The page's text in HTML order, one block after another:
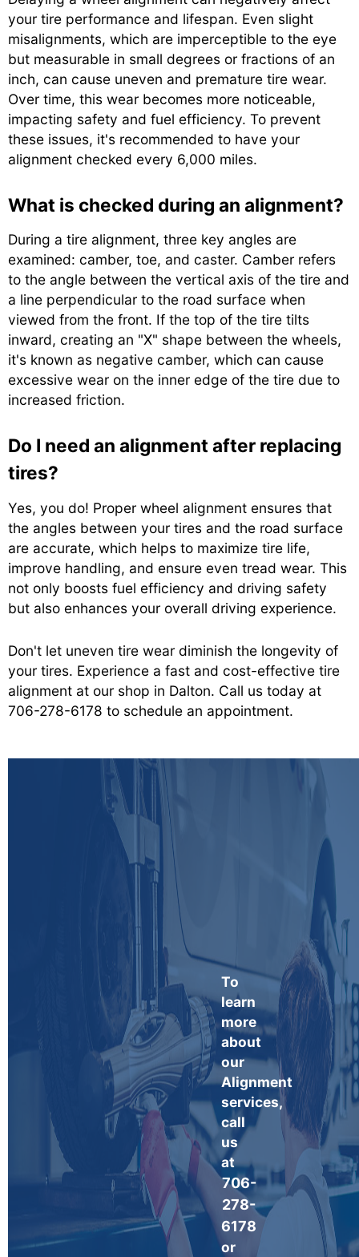
your tire performance and lifespan. Even slight
misalignments, which are imperceptible to the eye
but measurable in small degrees or fractions of an
inch, can cause uneven and premature tire wear.
Over time, this wear becomes more noticeable,
impacting safety and fuel efficiency. To prevent
these issues, it's recommended to have your
alignment checked every 6,000 miles.
What is checked during an alignment?
During a tire alignment, three key angles are
examined: camber, toe, and caster. Camber refers
to the angle between the vertical axis of the tire and
a line perpendicular to the road surface when
viewed from the front. If the top of the tire tilts
inward, creating an "X" shape between the wheels,
it's known as negative camber, which can cause
excessive wear on the inner edge of the tire due to
increased friction.
Do I need an alignment after replacing
tires?
Yes, you do! Proper wheel alignment ensures that
the angles between your tires and the road surface
are accurate, which helps to maximize tire life,
improve handling, and ensure even tread wear. This
not only boosts fuel efficiency and driving safety
but also enhances your overall driving experience.
Don't let uneven tire wear diminish the longevity of
your tires. Experience a fast and cost-effective tire
alignment at our shop in Dalton. Call us today at
706-278-6178 to schedule an appointment.
To
learn
more
about
our
Alignment
services,
call
us
at
706-
278-
6178
or